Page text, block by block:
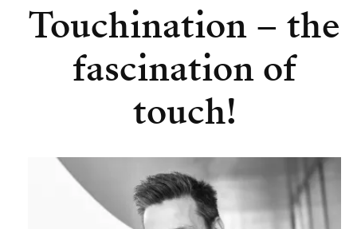
Touchination – the
fascination of
touch!